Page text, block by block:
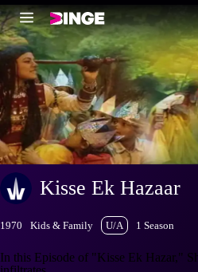
Kisse Ek Hazaar
1970 Kids & Family U/A 1 Season
In this Episode of "Kisse Ek Hazar,"